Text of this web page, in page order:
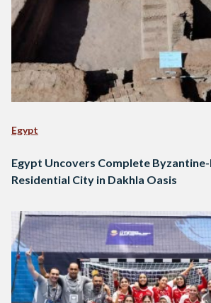
Egypt
Egypt Uncovers Complete Byzantine-
Residential City in Dakhla Oasis